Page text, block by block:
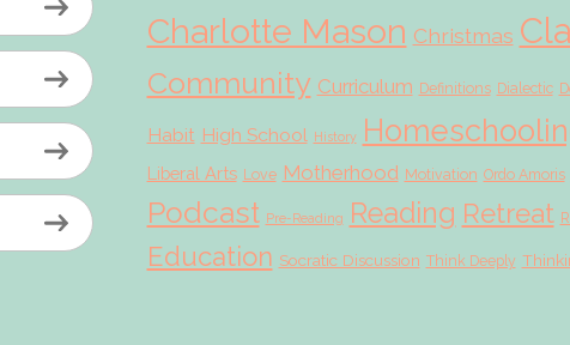
Charlotte Mason Christmas
Community Curriculum Definitions Dialectic
Habit High School History
Liberal Arts Love Motherhood Motivation Ordo Amoris
Podcast Pre-Reading Reading Retreat
Education Socratic Discussion Think Deeply